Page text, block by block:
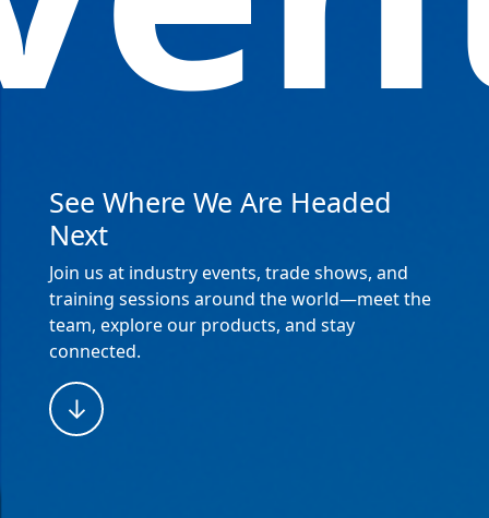
See Where We Are Headed
Next
Join us at industry events, trade shows, and
training sessions around the world—meet the
team, explore our products, and stay
connected.
↓